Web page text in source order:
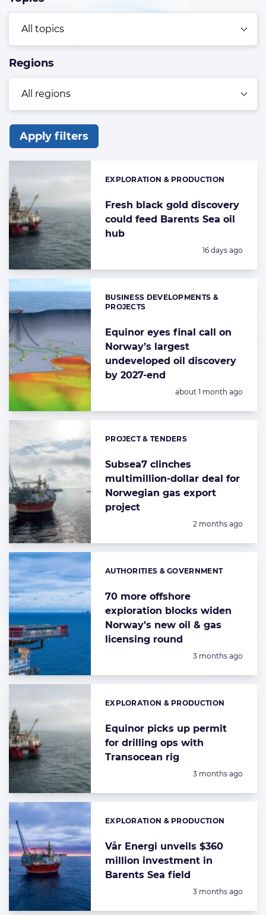
Regions
Apply filters
List
the
highlighted
articles
Fresh black gold discovery
could feed Barents Sea oil
hub
Categories:
EXPLORATION & PRODUCTION
Posted:
16 days ago
Equinor eyes final call on
Norway’s largest
undeveloped oil discovery
by 2027-end
Categories:
BUSINESS DEVELOPMENTS &
PROJECTS
Posted:
about 1 month ago
Subsea7 clinches
multimillion-dollar deal for
Norwegian gas export
project
Categories:
PROJECT & TENDERS
Posted:
2 months ago
70 more offshore
exploration blocks widen
Norway’s new oil & gas
licensing round
Categories:
AUTHORITIES & GOVERNMENT
Posted:
3 months ago
Equinor picks up permit
for drilling ops with
Transocean rig
Categories:
EXPLORATION & PRODUCTION
Posted:
3 months ago
Vår Energi unveils $360
million investment in
Barents Sea field
Categories:
EXPLORATION & PRODUCTION
Posted:
3 months ago